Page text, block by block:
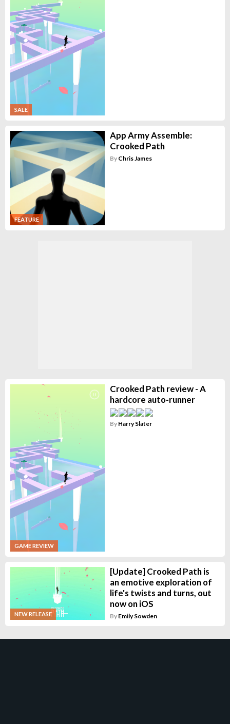
SALE
FEATURE
App Army Assemble:
Crooked Path
By Chris James
GAME REVIEW
Crooked Path review - A
hardcore auto-runner
By Harry Slater
NEW RELEASE
[Update] Crooked Path is
an emotive exploration of
life's twists and turns, out
now on iOS
By Emily Sowden